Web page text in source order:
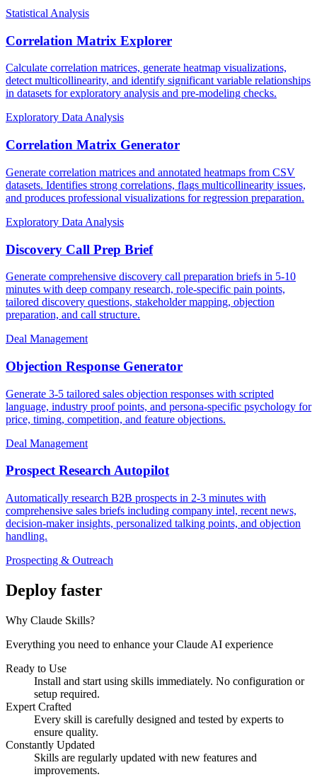
Statistical Analysis
Correlation Matrix Explorer
Calculate correlation matrices, generate heatmap visualizations,
detect multicollinearity, and identify significant variable relationships
in datasets for exploratory analysis and pre-modeling checks.
Exploratory Data Analysis
Correlation Matrix Generator
Generate correlation matrices and annotated heatmaps from CSV
datasets. Identifies strong correlations, flags multicollinearity issues,
and produces professional visualizations for regression preparation.
Exploratory Data Analysis
Discovery Call Prep Brief
Generate comprehensive discovery call preparation briefs in 5-10
minutes with deep company research, role-specific pain points,
tailored discovery questions, stakeholder mapping, objection
preparation, and call structure.
Deal Management
Objection Response Generator
Generate 3-5 tailored sales objection responses with scripted
language, industry proof points, and persona-specific psychology for
price, timing, competition, and feature objections.
Deal Management
Prospect Research Autopilot
Automatically research B2B prospects in 2-3 minutes with
comprehensive sales briefs including company intel, recent news,
decision-maker insights, personalized talking points, and objection
handling.
Prospecting & Outreach
Deploy faster
Why Claude Skills?
Everything you need to enhance your Claude AI experience
Ready to Use
Install and start using skills immediately. No configuration or
setup required.
Expert Crafted
Every skill is carefully designed and tested by experts to
ensure quality.
Constantly Updated
Skills are regularly updated with new features and
improvements.